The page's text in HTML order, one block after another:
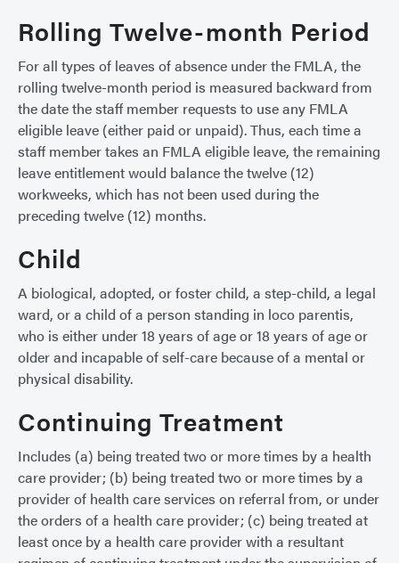
Rolling Twelve-month Period
For all types of leaves of absence under the FMLA, the
rolling twelve-month period is measured backward from
the date the staff member requests to use any FMLA
eligible leave (either paid or unpaid). Thus, each time a
staff member takes an FMLA eligible leave, the remaining
leave entitlement would balance the twelve (12)
workweeks, which has not been used during the
preceding twelve (12) months.
Child
A biological, adopted, or foster child, a step-child, a legal
ward, or a child of a person standing in loco parentis,
who is either under 18 years of age or 18 years of age or
older and incapable of self-care because of a mental or
physical disability.
Continuing Treatment
Includes (a) being treated two or more times by a health
care provider; (b) being treated two or more times by a
provider of health care services on referral from, or under
the orders of a health care provider; (c) being treated at
least once by a health care provider with a resultant